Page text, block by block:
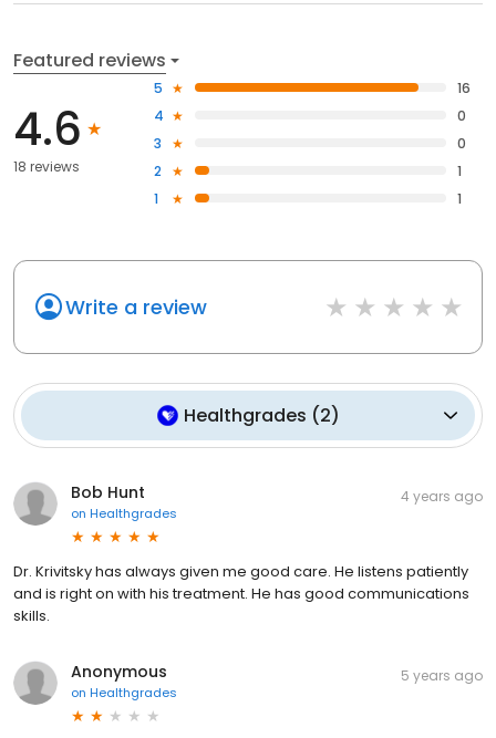
Featured reviews
4.6
18 reviews
5
16
4
0
3
0
2
1
1
1
Write a review
Healthgrades (2)
Bob Hunt
on Healthgrades
4 years ago
Dr. Krivitsky has always given me good care. He listens patiently
and is right on with his treatment. He has good communications
skills.
Anonymous
on Healthgrades
5 years ago